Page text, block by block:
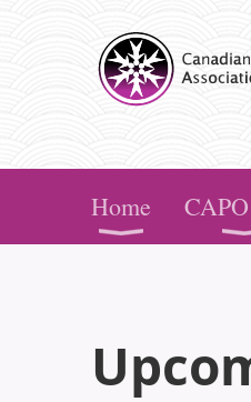
CAPO
Home